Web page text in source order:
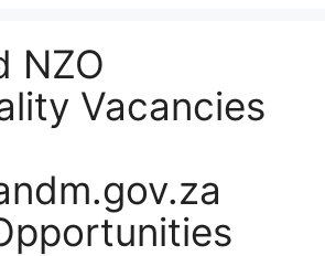
NZO
Vacancies